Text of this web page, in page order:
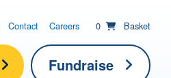
Contact Careers 0 items in basket;
View your
Basket
Fundraise